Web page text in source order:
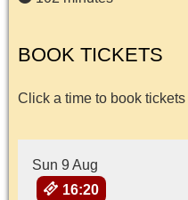
BOOK TICKETS
Click a time to book tickets
Sun 9 Aug
16:20